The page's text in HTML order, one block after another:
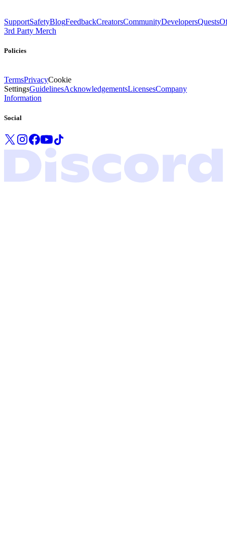
SupportSafetyBlogFeedbackCreatorsCommunityDevelopersQuests
3rd Party Merch
Policies
TermsPrivacyCookie
SettingsGuidelinesAcknowledgementsLicensesCompany
Information
Social